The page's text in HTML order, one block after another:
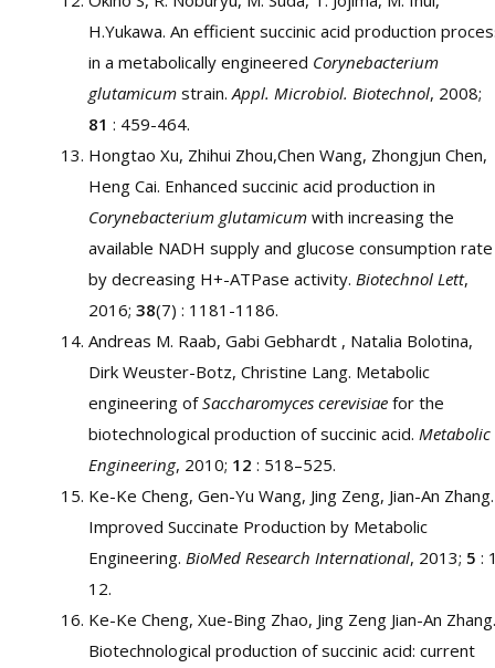
H.Yukawa. An efficient succinic acid production
in a metabolically engineered Corynebacterium
glutamicum strain.Appl. Microbiol. Biotechnol, 2008;
81 : 459-464.
Hongtao Xu, Zhihui Zhou,Chen Wang, Zhongjun Chen,
Heng Cai. Enhanced succinic acid production in
Corynebacterium glutamicum with increasing the
available NADH supply and glucose consumption rate
by decreasing H+-ATPase activity. Biotechnol Lett,
2016; 38(7) : 1181-1186.
Andreas M. Raab, Gabi Gebhardt , Natalia Bolotina,
Dirk Weuster-Botz, Christine Lang. Metabolic
engineering ofSaccharomyces cerevisiae for the
biotechnological production of succinic acid. Metabolic
Engineering, 2010; 12 : 518–525.
Ke-Ke Cheng, Gen-Yu Wang, Jing Zeng, Jian-An Zhang.
Improved Succinate Production by Metabolic
Engineering. BioMed Research International, 2013; 5 :
12.
Ke-Ke Cheng, Xue-Bing Zhao, Jing Zeng Jian-An Zhang.
Biotechnological production of succinic acid: current